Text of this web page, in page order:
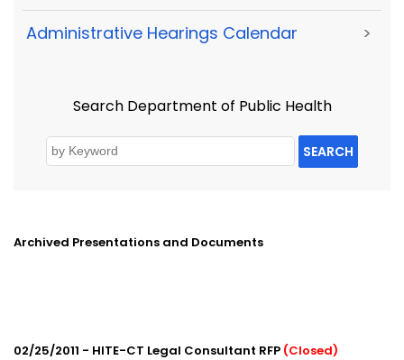
Administrative Hearings Calendar >
Search Department of Public Health
SEARCH
Archived Presentations and Documents
02/25/2011 - HITE-CT Legal Consultant RFP (Closed)